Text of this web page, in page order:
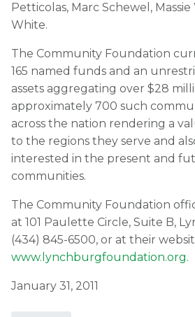
Petticolas, Marc Schewel,
White.
The Community Foundation
165 named funds and an
assets aggregating over $28
approximately 700 such
across the nation rendering a
to the regions they serve and
interested in the present and
communities.
The Community Foundation
at 101 Paulette Circle, Suite B,
(434) 845-6500, or at their
www.lynchburgfoundation.org.
January 31, 2011